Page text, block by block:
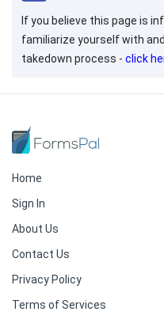
If you believe this page is
familiarize yourself with
takedown process - click
Home
Sign In
About Us
Contact Us
Privacy Policy
Terms of Services